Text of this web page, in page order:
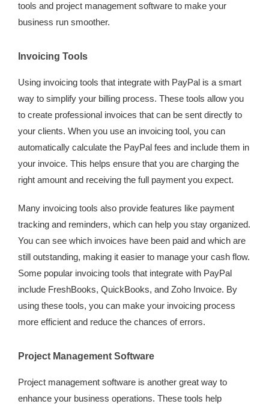
tools and project management software to make your
business run smoother.
Invoicing Tools
Using invoicing tools that integrate with PayPal is a smart
way to simplify your billing process. These tools allow you
to create professional invoices that can be sent directly to
your clients. When you use an invoicing tool, you can
automatically calculate the PayPal fees and include them in
your invoice. This helps ensure that you are charging the
right amount and receiving the full payment you expect.
Many invoicing tools also provide features like payment
tracking and reminders, which can help you stay organized.
You can see which invoices have been paid and which are
still outstanding, making it easier to manage your cash flow.
Some popular invoicing tools that integrate with PayPal
include FreshBooks, QuickBooks, and Zoho Invoice. By
using these tools, you can make your invoicing process
more efficient and reduce the chances of errors.
Project Management Software
Project management software is another great way to
enhance your business operations. These tools help